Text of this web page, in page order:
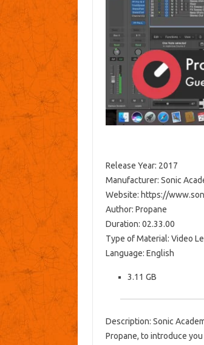
Release Year: 2017
Manufacturer: Sonic
Website: https://
Author: Propane
Duration: 02.33.00
Type of Material: Video
Language: English
3.11 GB
Description: Sonic
Propane, to introduce